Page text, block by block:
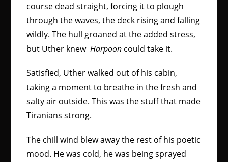
course dead straight, forcing it to plough
through the waves, the deck rising and falling
wildly. The hull groaned at the added stress,
but Uther knewHarpoon could take it.
Satisfied, Uther walked out of his cabin,
taking a moment to breathe in the fresh and
salty air outside. This was the stuff that made
Tiranians strong.
The chill wind blew away the rest of his poetic
mood. He was cold, he was being sprayed